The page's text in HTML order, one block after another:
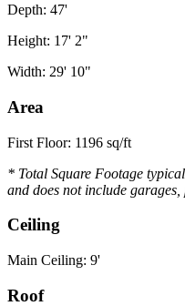
Depth: 47'
Height: 17' 2"
Width: 29' 10"
Area
First Floor: 1196 sq/ft
* Total Square Footage
and does not include
Ceiling
Main Ceiling: 9'
Roof